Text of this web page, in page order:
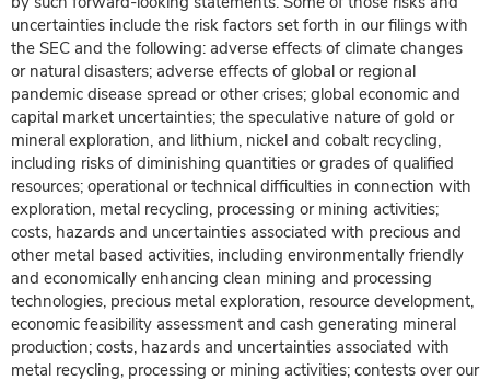
by such forward-looking statements. Some of those risks and
uncertainties include the risk factors set forth in our filings with
the SEC and the following: adverse effects of climate changes
or natural disasters; adverse effects of global or regional
pandemic disease spread or other crises; global economic and
capital market uncertainties; the speculative nature of gold or
mineral exploration, and lithium, nickel and cobalt recycling,
including risks of diminishing quantities or grades of qualified
resources; operational or technical difficulties in connection with
exploration, metal recycling, processing or mining activities;
costs, hazards and uncertainties associated with precious and
other metal based activities, including environmentally friendly
and economically enhancing clean mining and processing
technologies, precious metal exploration, resource development,
economic feasibility assessment and cash generating mineral
production; costs, hazards and uncertainties associated with
metal recycling, processing or mining activities; contests over our